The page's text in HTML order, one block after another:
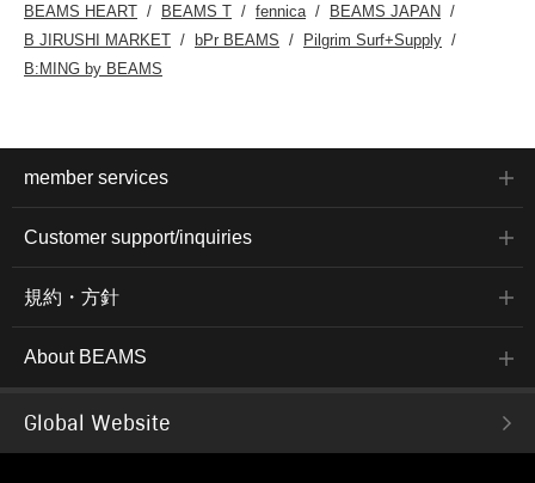
BEAMS HEART
BEAMS T fennica
BEAMS JAPAN
B JIRUSHI MARKET
bPr BEAMS
Pilgrim Surf+Supply
B:MING by BEAMS
member services
Customer support/inquiries
規約・方針
About BEAMS
Global Website